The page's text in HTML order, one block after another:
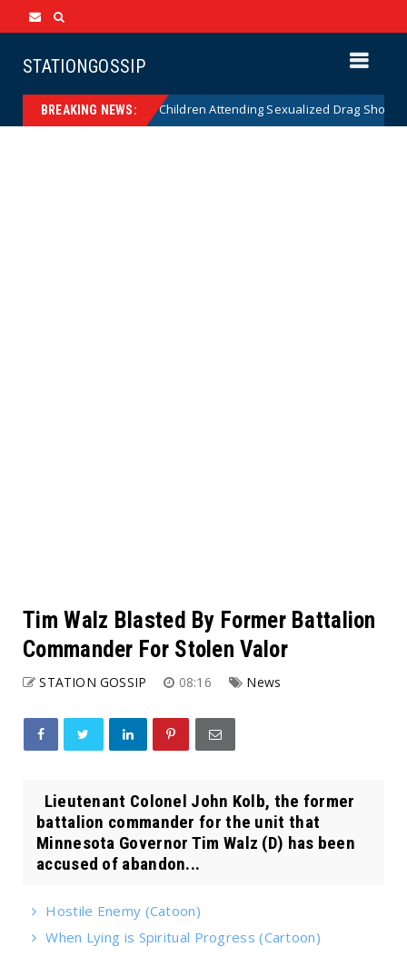
STATIONGOSSIP
BREAKING NEWS:
of State’s Ban on Children Attending Sexualized Drag Shows
Tim Walz Blasted By Former Battalion
Commander For Stolen Valor
STATION GOSSIP 08:16 News
Lieutenant Colonel John Kolb, the former
battalion commander for the unit that
Minnesota Governor Tim Walz (D) has been
accused of abandon...
Hostile Enemy (Catoon)
When Lying is Spiritual Progress (Cartoon)